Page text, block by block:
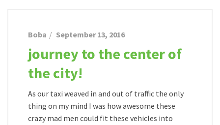
Boba September 13, 2016
journey to the center of
the city!
As our taxi weaved in and out of traffic the only
thing on my mind I was how awesome these
crazy mad men could fit these vehicles into